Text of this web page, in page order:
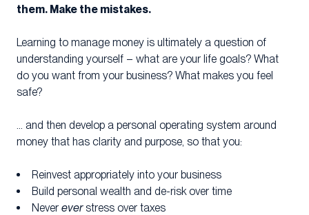
them. Make the mistakes.
Learning to manage money is ultimately a question of
understanding yourself – what are your life goals? What
do you want from your business? What makes you feel
safe?
… and then develop a personal operating system around
money that has clarity and purpose, so that you:
Reinvest appropriately into your business
Build personal wealth and de-risk over time
Never everstress over taxes